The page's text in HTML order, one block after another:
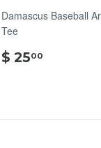
Damascus Baseball
Tee
$ 2500